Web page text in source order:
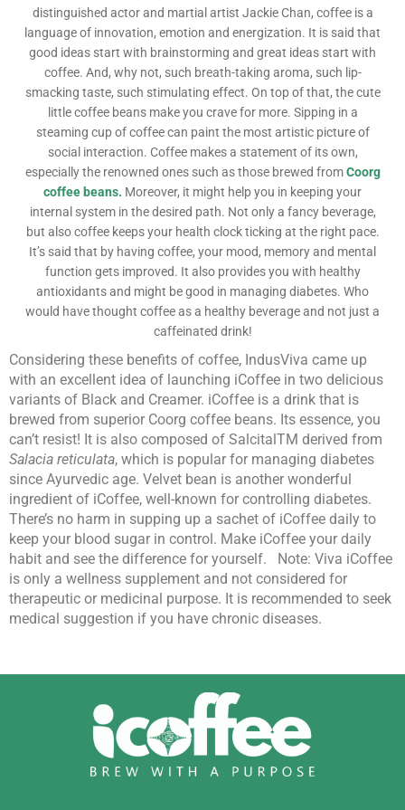
distinguished actor and martial artist Jackie Chan, coffee is a
language of innovation, emotion and energization. It is said that
good ideas start with brainstorming and great ideas start with
coffee. And, why not, such breath-taking aroma, such lip-
smacking taste, such stimulating effect. On top of that, the cute
little coffee beans make you crave for more. Sipping in a
steaming cup of coffee can paint the most artistic picture of
social interaction. Coffee makes a statement of its own,
especially the renowned ones such as those brewed fromCoorg
coffee beans. Moreover, it might help you in keeping your
internal system in the desired path. Not only a fancy beverage,
but also coffee keeps your health clock ticking at the right pace.
It’s said that by having coffee, your mood, memory and mental
function gets improved. It also provides you with healthy
antioxidants and might be good in managing diabetes. Who
would have thought coffee as a healthy beverage and not just a
caffeinated drink!
Considering these benefits of coffee, IndusViva came up
with an excellent idea of launching iCoffee in two delicious
variants of Black and Creamer. iCoffee is a drink that is
brewed from superior Coorg coffee beans. Its essence, you
can’t resist! It is also composed of SalcitalTM derived from
Salacia reticulata, which is popular for managing diabetes
since Ayurvedic age. Velvet bean is another wonderful
ingredient of iCoffee, well-known for controlling diabetes.
There’s no harm in supping up a sachet of iCoffee daily to
keep your blood sugar in control. Make iCoffee your daily
habit and see the difference for yourself.
Note: Viva iCoffee
is only a wellness supplement and not considered for
therapeutic or medicinal purpose. It is recommended to seek
medical suggestion if you have chronic diseases.